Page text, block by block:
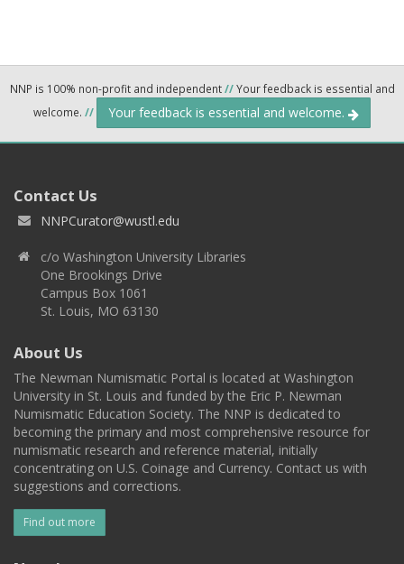
NNP is 100% non-profit and independent//Your feedback is essential and
welcome. // Your feedback is essential and welcome.
Contact Us
NNPCurator@wustl.edu
c/o Washington University Libraries
One Brookings Drive
Campus Box 1061
St. Louis, MO 63130
About Us
The Newman Numismatic Portal is located at Washington
University in St. Louis and funded by the Eric P. Newman
Numismatic Education Society. The NNP is dedicated to
becoming the primary and most comprehensive resource for
numismatic research and reference material, initially
concentrating on U.S. Coinage and Currency. Contact us with
suggestions and corrections.
Find out more